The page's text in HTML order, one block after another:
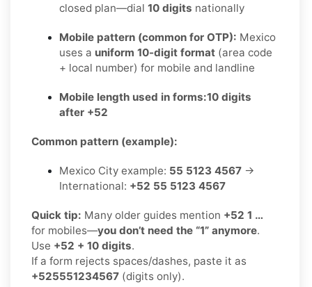
closed plan—dial 10 digits nationally
Mobile pattern (common for OTP): Mexico
uses a uniform 10-digit format (area code
+ local number) for mobile and landline
Mobile length used in forms:10 digits
after +52
Common pattern (example):
Mexico City example: 55 5123 4567 →
International: +52 55 5123 4567
Quick tip: Many older guides mention +52 1 …
for mobiles—you don’t need the “1” anymore.
Use +52 + 10 digits.
If a form rejects spaces/dashes, paste it as
+525551234567 (digits only).